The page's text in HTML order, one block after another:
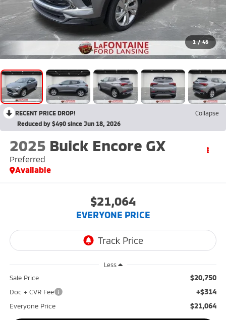
1 / 46
RECENT PRICE DROP!
Collapse
Reduced by $490 since Jun 18, 2026
2025 Buick Encore GX
Preferred
Available
$21,064
EVERYONE PRICE
Less
Sale Price $20,750
Doc + CVR Fee +$314
Everyone Price $21,064